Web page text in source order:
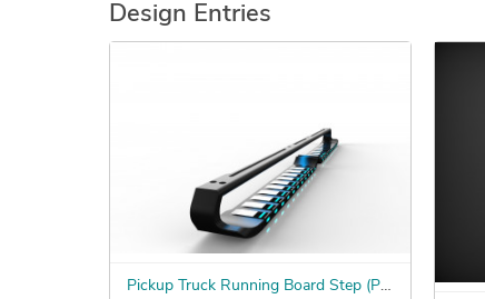
Design Entries
Pickup Truck Running Board Step (Photo-realistic render desired, CAD file is a plus!)